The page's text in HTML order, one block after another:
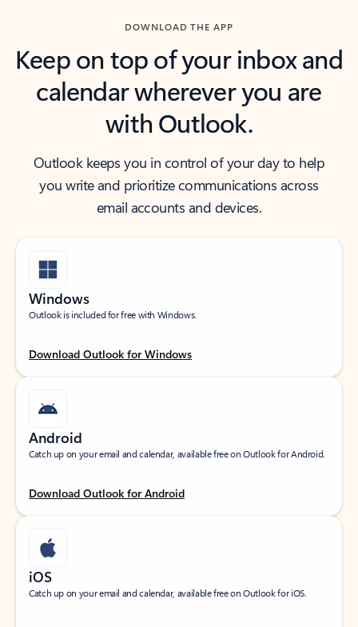
DOWNLOAD THE APP
Keep on top of your inbox and
calendar wherever you are
with Outlook.
Outlook keeps you in control of your day to help
you write and prioritize communications across
email accounts and devices.
Windows
Outlook is included for free with Windows.
Download Outlook for Windows
Android
Catch up on your email and calendar, available free on Outlook for Android.
Download Outlook for Android
iOS
Catch up on your email and calendar, available free on Outlook for iOS.